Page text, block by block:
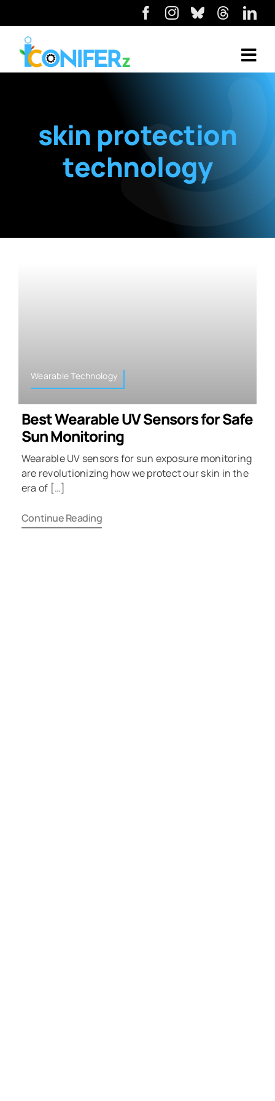
skin protection
technology
Wearable Technology
Best Wearable UV Sensors for Safe
Sun Monitoring
Wearable UV sensors for sun exposure monitoring
are revolutionizing how we protect our skin in the
era of […]
Continue Reading